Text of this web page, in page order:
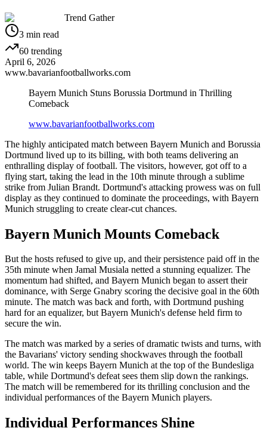
Trend Gather
3 min read
60 trending
April 6, 2026
www.bavarianfootballworks.com
Bayern Munich Stuns Borussia Dortmund in Thrilling
Comeback
www.bavarianfootballworks.com
The highly anticipated match between Bayern Munich and Borussia
Dortmund lived up to its billing, with both teams delivering an
enthralling display of football. The visitors, however, got off to a
flying start, taking the lead in the 10th minute through a sublime
strike from Julian Brandt. Dortmund's attacking prowess was on full
display as they continued to dominate the proceedings, with Bayern
Munich struggling to create clear-cut chances.
Bayern Munich Mounts Comeback
But the hosts refused to give up, and their persistence paid off in the
35th minute when Jamal Musiala netted a stunning equalizer. The
momentum had shifted, and Bayern Munich began to assert their
dominance, with Serge Gnabry scoring the decisive goal in the 60th
minute. The match was back and forth, with Dortmund pushing
hard for an equalizer, but Bayern Munich's defense held firm to
secure the win.
The match was marked by a series of dramatic twists and turns, with
the Bavarians' victory sending shockwaves through the football
world. The win keeps Bayern Munich at the top of the Bundesliga
table, while Dortmund's defeat sees them slip down the rankings.
The match will be remembered for its thrilling conclusion and the
individual performances of the Bayern Munich players.
Individual Performances Shine